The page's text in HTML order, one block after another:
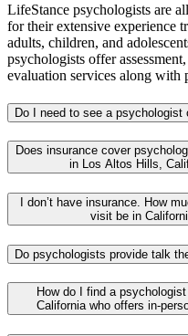
LifeStance psychologists are
for their extensive experience
adults, children, and
psychologists offer
evaluation services along with
Do I need to see a psychologist
Does insurance cover
in Los Altos Hills,
I don’t have insurance. How
visit be in
Do psychologists provide talk
How do I find a
California who offers in-